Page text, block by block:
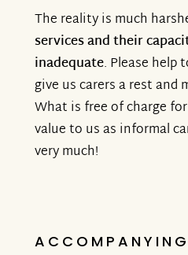
The reality is much
services and their
inadequate. Please help
give us carers a rest and
What is free of charge
value to us as informal
very much!